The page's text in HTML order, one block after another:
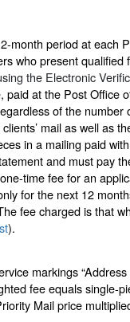
month period at each
who present qualified
the Electronic
paid at the Post Office
of the number
mail as well as
in a mailing paid
and must pay
time fee for an
for the next 12
fee charged is that
).
markings
fee equals single-
Mail price